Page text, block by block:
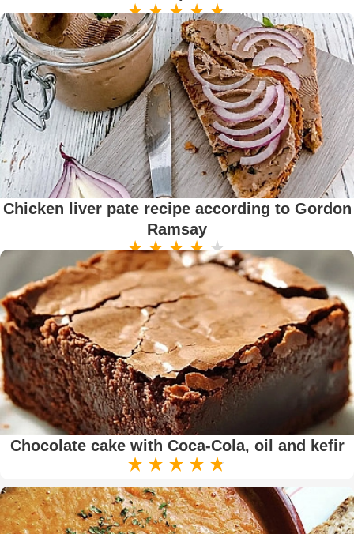
Chicken liver pate recipe according to Gordon
Ramsay
Chocolate cake with Coca-Cola, oil and kefir